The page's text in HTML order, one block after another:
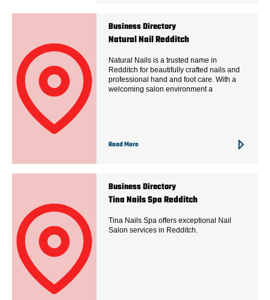
Business Directory
Natural Nail Redditch
Natural Nails is a trusted name in
Redditch for beautifully crafted nails and
professional hand and foot care. With a
welcoming salon environment a
Read More
Business Directory
Tina Nails Spa Redditch
Tina Nails Spa offers exceptional Nail
Salon services in Redditch.